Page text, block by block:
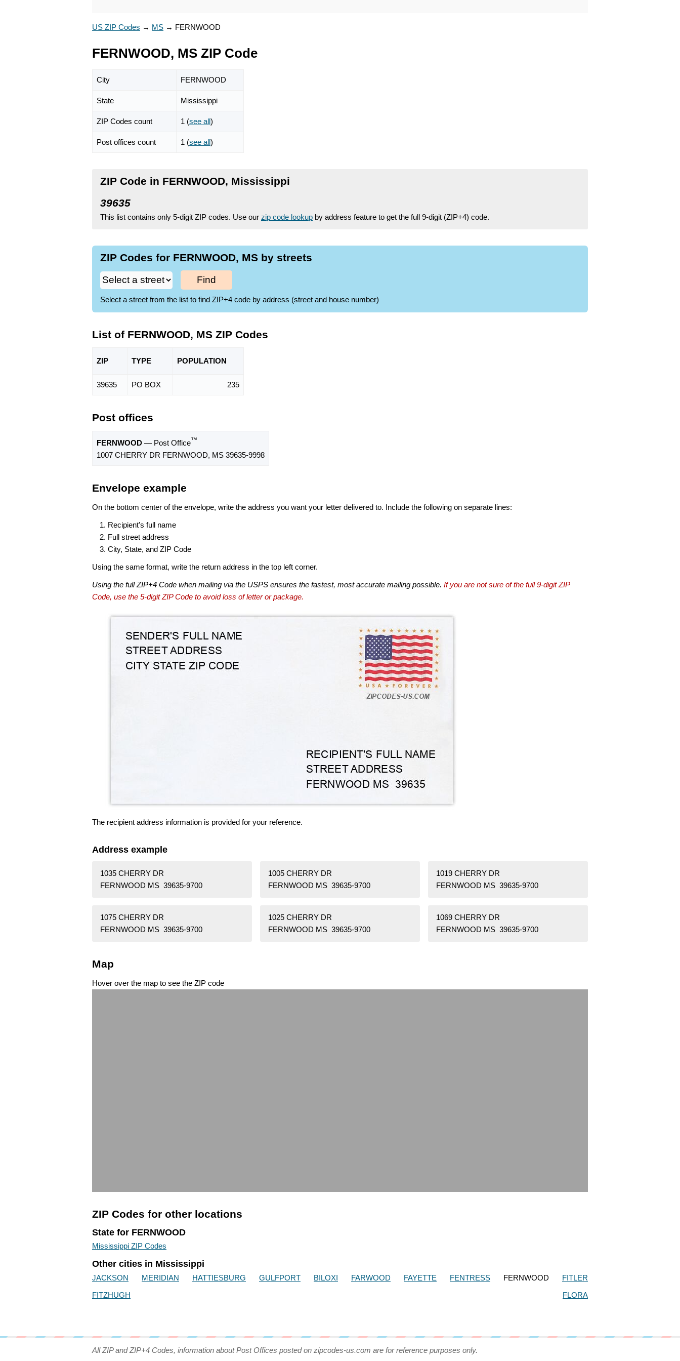
US ZIP Codes → MS → FERNWOOD
FERNWOOD, MS ZIP Code
City FERNWOOD
State Mississippi
ZIP Codes count 1 (see all)
Post offices count 1 (see all)
ZIP Code in FERNWOOD, Mississippi
39635
This list contains only 5-digit ZIP codes. Use our zip code lookup by address feature to get the full 9-digit (ZIP+4) code.
ZIP Codes for FERNWOOD, MS by streets
Find
Select a street from the list to find ZIP+4 code by address (street and house number)
List of FERNWOOD, MS ZIP Codes
ZIP TYPE POPULATION
39635 PO BOX 235
Post offices
FERNWOOD — Post Office™
1007 CHERRY DR FERNWOOD, MS 39635-9998
Envelope example
On the bottom center of the envelope, write the address you want your letter delivered to. Include the following on separate lines:
Recipient's full name
Full street address
City, State, and ZIP Code
Using the same format, write the return address in the top left corner.
Using the full ZIP+4 Code when mailing via the USPS ensures the fastest, most accurate mailing possible. If you are not sure of the full 9-digit ZIP
Code, use the 5-digit ZIP Code to avoid loss of letter or package.
The recipient address information is provided for your reference.
Address example
1035 CHERRY DR
FERNWOOD MS 39635-9700
1005 CHERRY DR
FERNWOOD MS 39635-9700
1019 CHERRY DR
FERNWOOD MS 39635-9700
1075 CHERRY DR
FERNWOOD MS 39635-9700
1025 CHERRY DR
FERNWOOD MS 39635-9700
1069 CHERRY DR
FERNWOOD MS 39635-9700
Map
Hover over the map to see the ZIP code
ZIP Codes for other locations
State for FERNWOOD
Mississippi ZIP Codes
Other cities in Mississippi
JACKSON MERIDIAN HATTIESBURG GULFPORT BILOXI FARWOOD FAYETTE FENTRESS FERNWOOD
FITLER
FITZHUGH
FLORA
All ZIP and ZIP+4 Codes, information about Post Offices posted on zipcodes-us.com are for reference purposes only.